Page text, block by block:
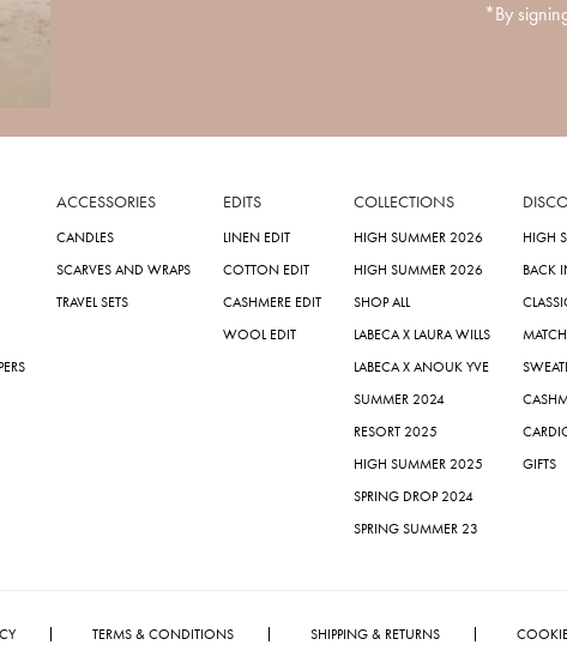
*By
ACCESSORIES
CANDLES
SCARVES AND WRAPS
TRAVEL SETS
EDITS
LINEN EDIT
COTTON EDIT
CASHMERE EDIT
WOOL EDIT
COLLECTIONS
HIGH SUMMER 2026
HIGH SUMMER 2026
SHOP ALL
LABECA X LAURA WILLS
LABECA X ANOUK YVE
SUMMER 2024
RESORT 2025
HIGH SUMMER 2025
SPRING DROP 2024
SPRING SUMMER 23
HIGH
BACK
GIFTS
TERMS & CONDITIONS SHIPPING & RETURNS